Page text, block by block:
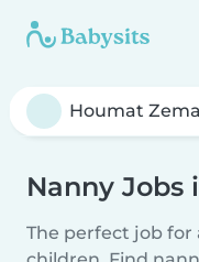
Nanny Jobs
The perfect job for